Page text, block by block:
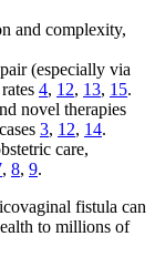
and complexity,
(especially via
4, 12, 13, 15.
novel therapies
3, 12, 14.
care,
, 8, 9.
fistula can
to millions of